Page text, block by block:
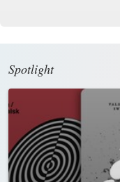
Spotlight